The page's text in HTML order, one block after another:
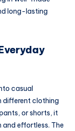
long-lasting
casual
different clothing
or shorts, it
effortless. The